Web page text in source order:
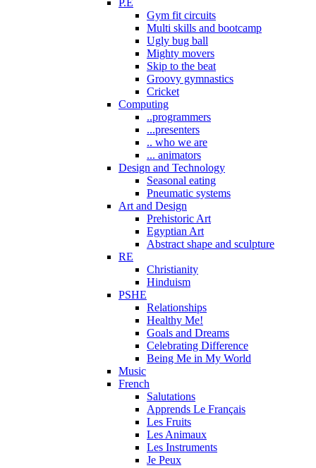
P.E
Gym fit circuits
Multi skills and bootcamp
Ugly bug ball
Mighty movers
Skip to the beat
Groovy gymnastics
Cricket
Computing
..programmers
...presenters
.. who we are
... animators
Design and Technology
Seasonal eating
Pneumatic systems
Art and Design
Prehistoric Art
Egyptian Art
Abstract shape and sculpture
RE
Christianity
Hinduism
PSHE
Relationships
Healthy Me!
Goals and Dreams
Celebrating Difference
Being Me in My World
Music
French
Salutations
Apprends Le Français
Les Fruits
Les Animaux
Les Instruments
Je Peux